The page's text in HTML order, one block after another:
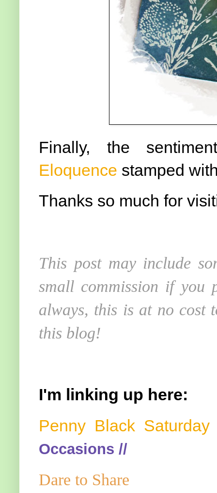
Finally, the
Eloquence stamped
Thanks so much for
This post may include
small commission if you
always, this is at no cost
this blog!
I'm linking up here:
Penny Black
Occasions //
Dare to Share